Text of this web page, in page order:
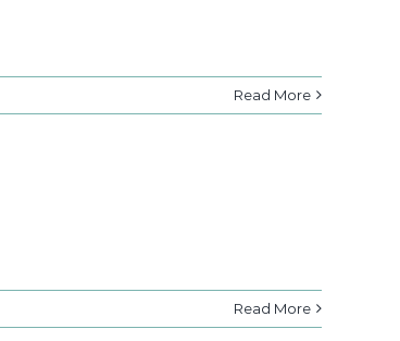
Read More
Read More